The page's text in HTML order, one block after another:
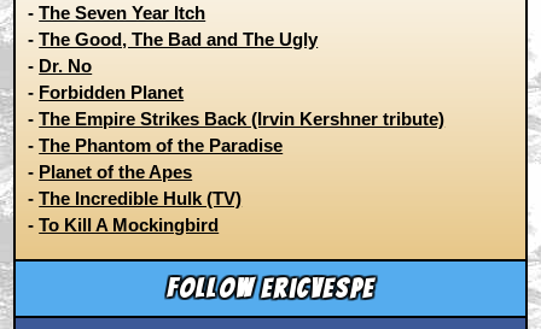
-The Seven Year Itch
-The Good, The Bad and The Ugly
- Dr. No
- Forbidden Planet
-The Empire Strikes Back (Irvin Kershner tribute)
-The Phantom of the Paradise
- Planet of the Apes
-The Incredible Hulk (TV)
-To Kill A Mockingbird
Follow ericvespe